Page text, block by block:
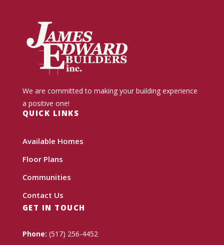
We are committed to making your building experience
a positive one!
QUICK LINKS
Available Homes
Floor Plans
Communities
Contact Us
GET IN TOUCH
Phone: (517) 256-4452